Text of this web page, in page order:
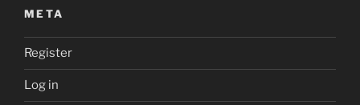
META
Register
Log in